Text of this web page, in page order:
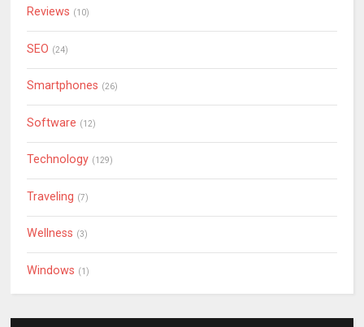
Reviews (10)
SEO (24)
Smartphones (26)
Software (12)
Technology (129)
Traveling (7)
Wellness (3)
Windows (1)